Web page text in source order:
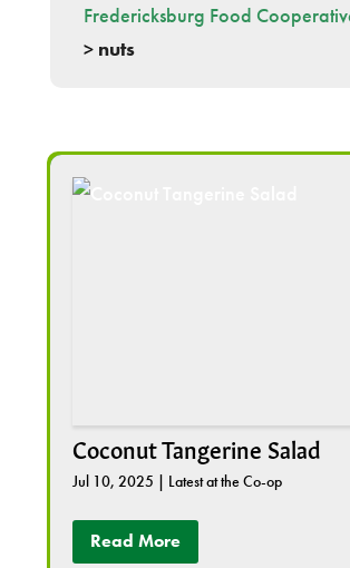
Fredericksburg Food
> nuts
Coconut Tangerine Salad
Jul 10, 2025 | Latest at the Co-op
Read More